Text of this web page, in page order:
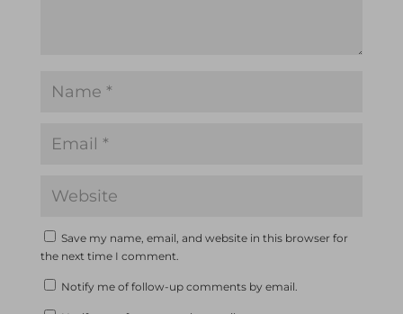
Save my name, email, and website in this browser for
the next time I comment.
Notify me of follow-up comments by email.